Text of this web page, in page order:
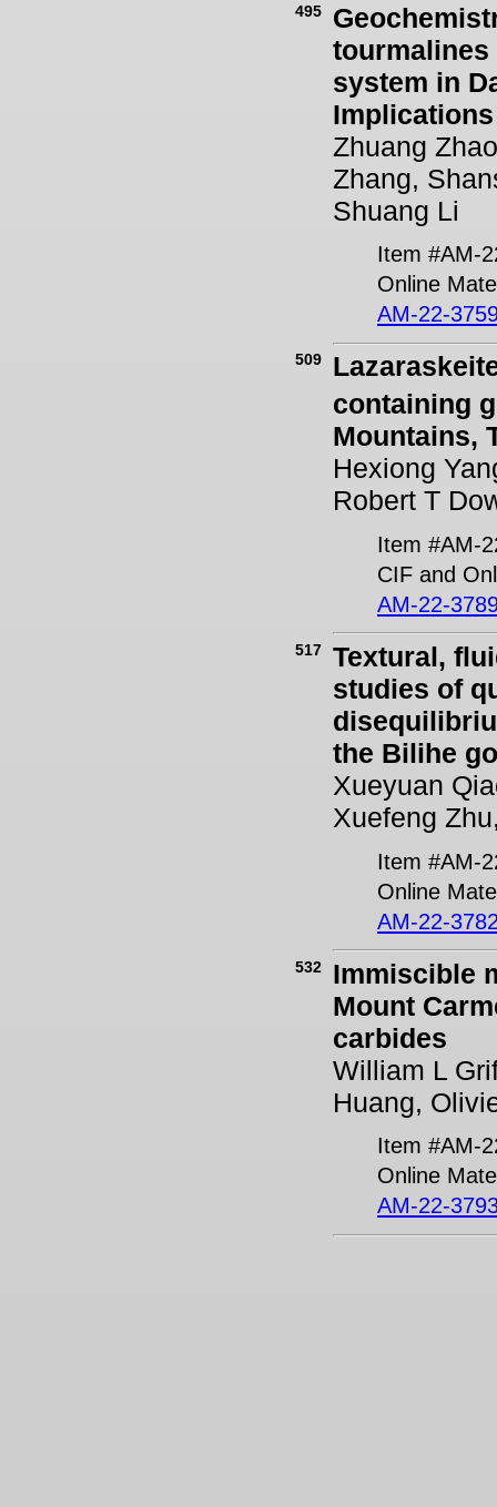
495
tourmalines
system in
Zhuang
Zhang,
Shuang Li
Item #AM-
Online
AM-22-
509
containing
Mountains,
Hexiong
Robert T
Item #AM-
CIF and
AM-22-
517
Textural,
studies of
the Bilihe
Xueyuan
Xuefeng
Item #AM-
Online
AM-22-
532
Immiscible
Mount
carbides
William L
Huang,
Item #AM-
Online
AM-22-